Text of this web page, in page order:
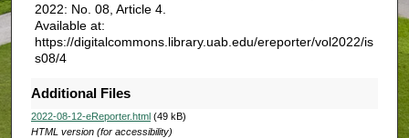
2022: No. 08, Article 4.
Available at:
https://digitalcommons.library.uab.edu/ereporter/vol2022/is
s08/4
Additional Files
2022-08-12-eReporter.html(49 kB)
HTML version (for accessibility)